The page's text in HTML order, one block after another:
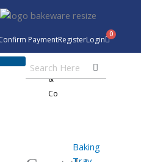
Skip
to
contentPaymentRegisterLogin
Bakeware
&
Co
Baking